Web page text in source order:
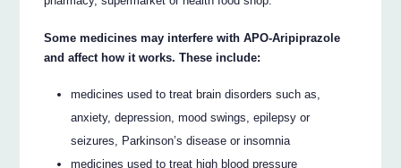
Some medicines may interfere with APO-Aripiprazole
and affect how it works. These include:
medicines used to treat brain disorders such as,
anxiety, depression, mood swings, epilepsy or
seizures, Parkinson’s disease or insomnia
medicines used to treat high blood pressure